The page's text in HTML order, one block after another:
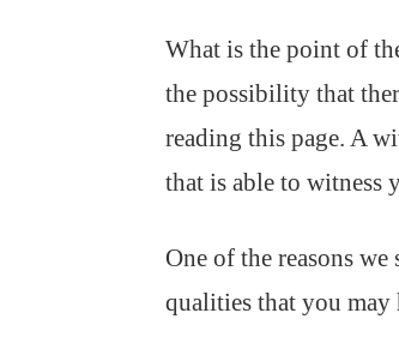
What is the point of
the possibility that
reading this page. A
that is able to witness
One of the reasons
qualities that you